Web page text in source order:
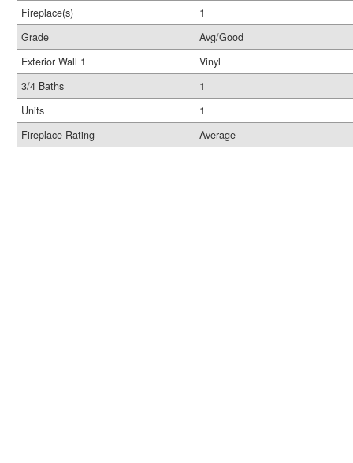
Fireplace(s)
1
Grade
Avg/Good
Exterior Wall 1
Vinyl
3/4 Baths
1
Units
1
Fireplace Rating
Average